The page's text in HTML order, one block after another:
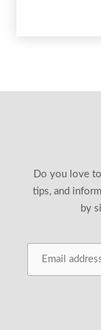
Do you love
tips, and
by